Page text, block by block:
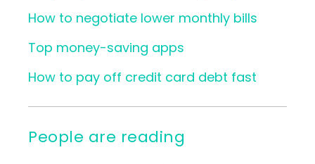
How to negotiate lower monthly bills
Top money-saving apps
How to pay off credit card debt fast
People are reading